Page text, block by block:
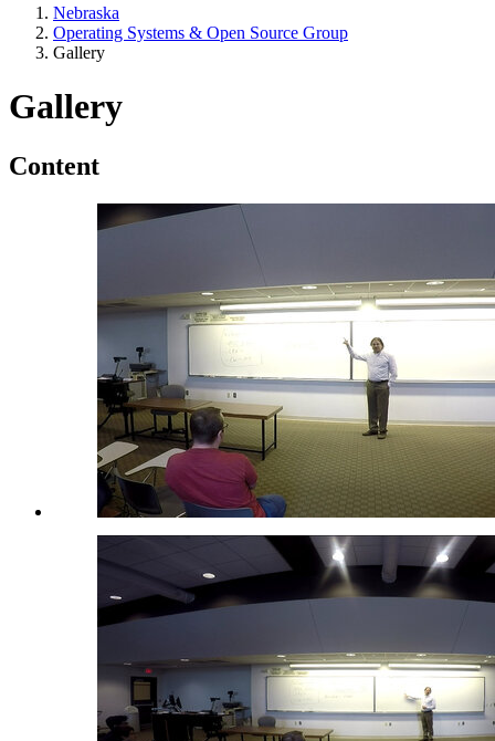
Nebraska
Operating Systems & Open Source Group
Gallery
Gallery
Content